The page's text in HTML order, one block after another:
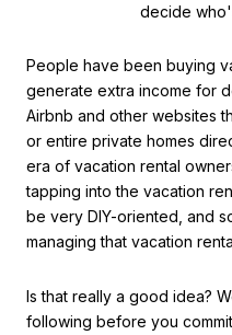
decide
People have been buying
generate extra income for
Airbnb and other websites
or entire private homes
era of vacation rental
tapping into the vacation
be very DIY-oriented, and
managing that vacation
Is that really a good idea?
following before you